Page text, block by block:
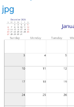
jpg